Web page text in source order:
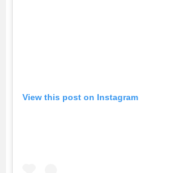
View this post on Instagram